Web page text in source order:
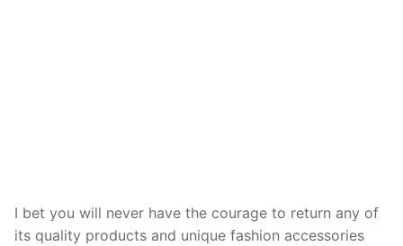
I bet you will never have the courage to return any of
its quality products and unique fashion accessories